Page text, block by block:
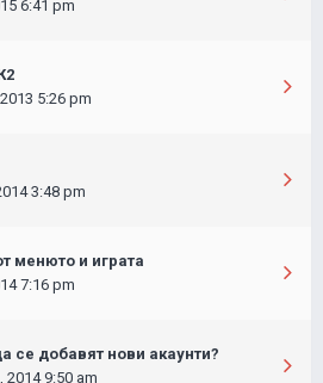
6:41 pm
5:26 pm
3:48 pm
менюто и играта
7:16 pm
се добавят нови акаунти?
2014 9:50 am